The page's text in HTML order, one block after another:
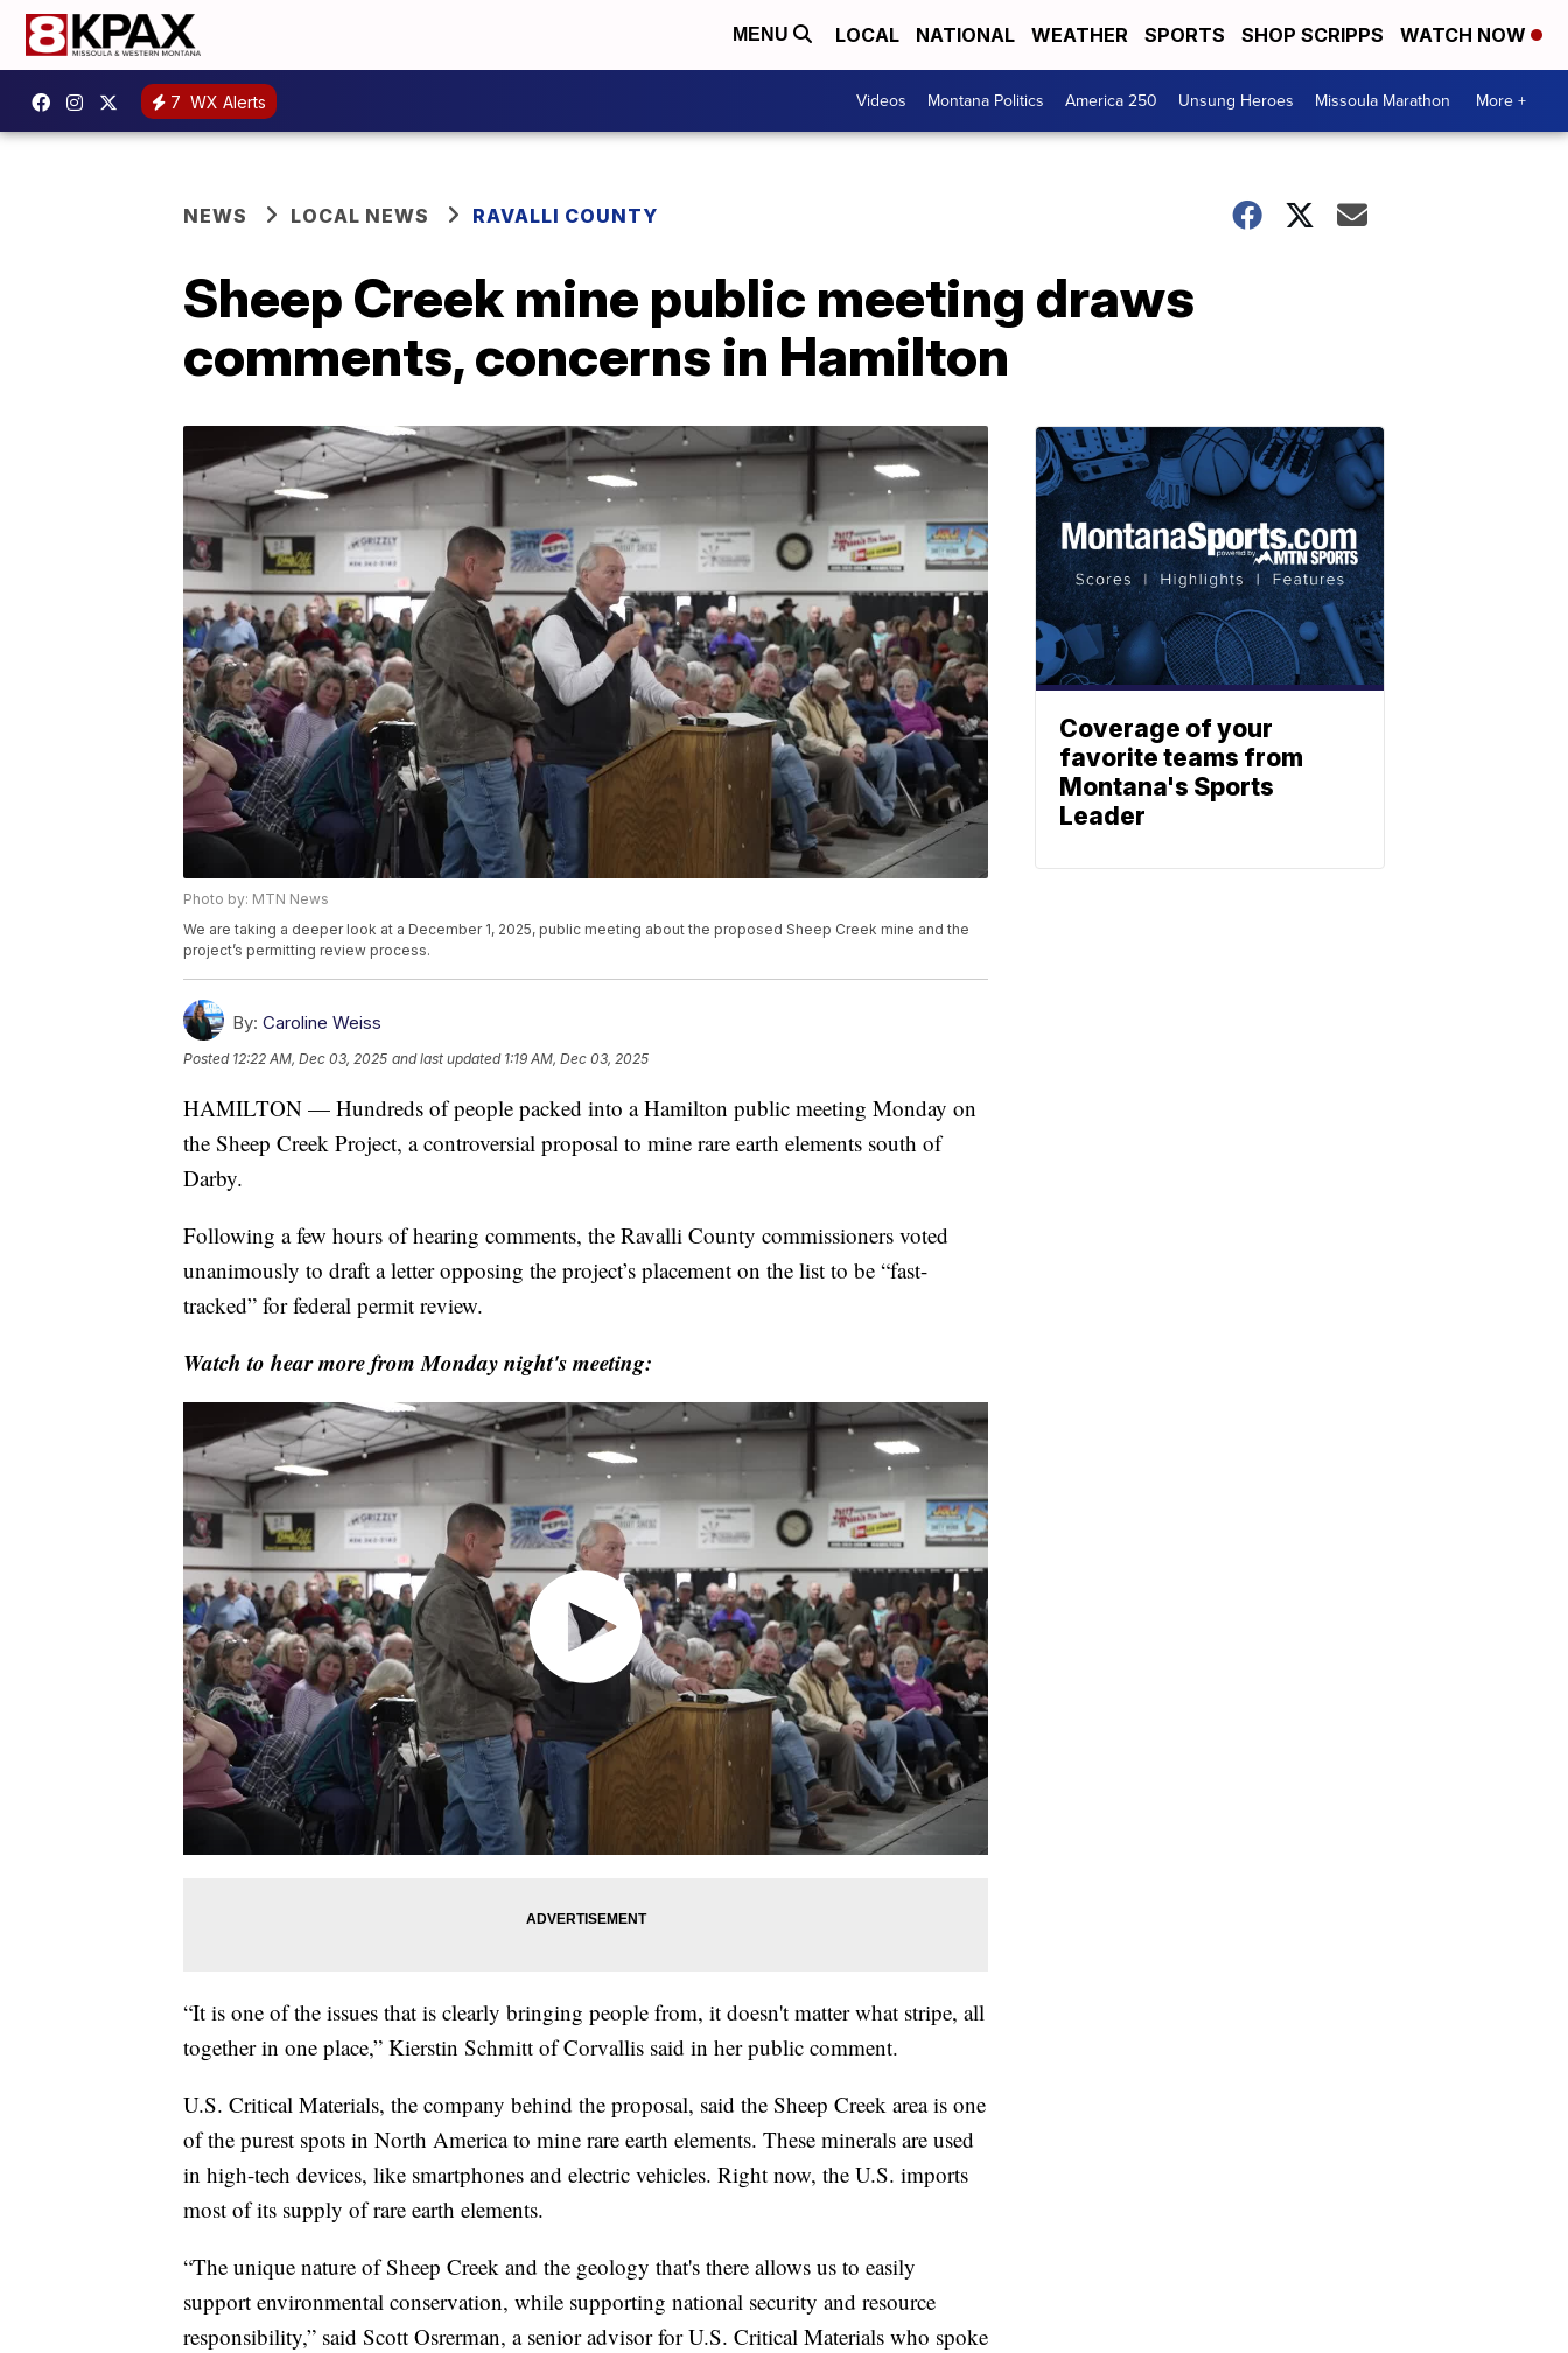
MENU LOCAL NATIONAL WEATHER SPORTS SHOP SCRIPPS WATCH NOW
7 WX Alerts Videos Montana Politics America 250 Unsung Heroes Missoula Marathon More +
NEWS LOCAL NEWS RAVALLI COUNTY
Sheep Creek mine public meeting draws
comments, concerns in Hamilton
Photo by: MTN News
We are taking a deeper look at a December 1, 2025, public meeting about the proposed Sheep Creek mine and the
project’s permitting review process.
By: Caroline Weiss
Posted 12:22 AM, Dec 03, 2025 and last updated 1:19 AM, Dec 03, 2025
HAMILTON — Hundreds of people packed into a Hamilton public meeting Monday on
the Sheep Creek Project, a controversial proposal to mine rare earth elements south of
Darby.
Following a few hours of hearing comments, the Ravalli County commissioners voted
unanimously to draft a letter opposing the project’s placement on the list to be “fast-
tracked” for federal permit review.
Watch to hear more from Monday night's meeting:
“It is one of the issues that is clearly bringing people from, it doesn't matter what stripe, all
together in one place,” Kierstin Schmitt of Corvallis said in her public comment.
U.S. Critical Materials, the company behind the proposal, said the Sheep Creek area is one
of the purest spots in North America to mine rare earth elements. These minerals are used
in high-tech devices, like smartphones and electric vehicles. Right now, the U.S. imports
most of its supply of rare earth elements.
“The unique nature of Sheep Creek and the geology that's there allows us to easily
support environmental conservation, while supporting national security and resource
responsibility,” said Scott Osrerman, a senior advisor for U.S. Critical Materials who spoke
Coverage of your
favorite teams from
Montana's Sports
Leader